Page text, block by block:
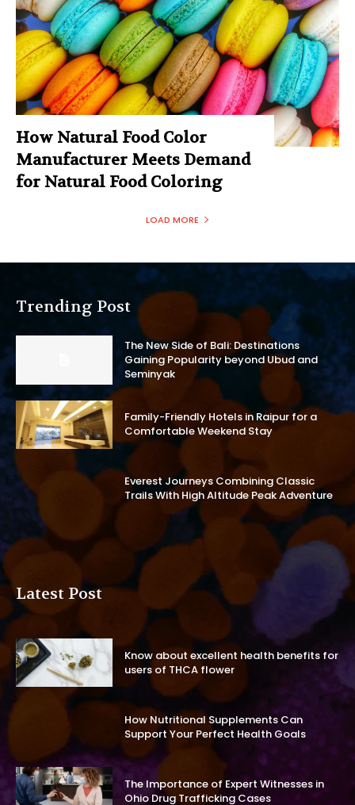
How Natural Food Color
Manufacturer Meets Demand
for Natural Food Coloring
LOAD MORE
Trending Post
The New Side of Bali: Destinations
Gaining Popularity beyond Ubud and
Seminyak
Family-Friendly Hotels in Raipur for a
Comfortable Weekend Stay
Everest Journeys Combining Classic
Trails With High Altitude Peak Adventure
Latest Post
Know about excellent health benefits for
users of THCA flower
How Nutritional Supplements Can
Support Your Perfect Health Goals
The Importance of Expert Witnesses in
Ohio Drug Trafficking Cases